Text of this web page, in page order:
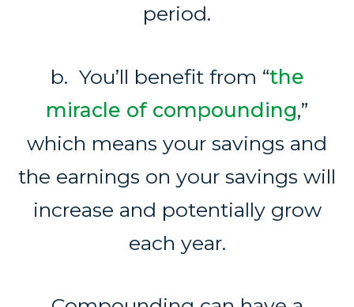
period.
b. You’ll benefit from “the
miracle of compounding,”
which means your savings and
the earnings on your savings will
increase and potentially grow
each year.